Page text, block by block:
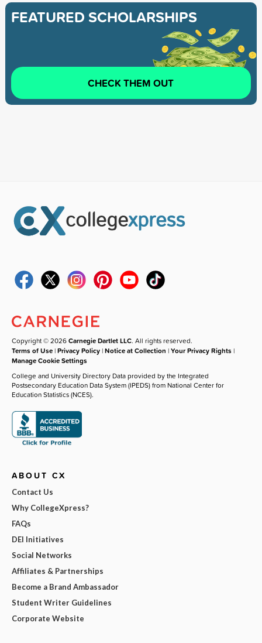
FEATURED SCHOLARSHIPS
CHECK THEM OUT
Copyright © 2026Carnegie Dartlet LLC. All rights reserved.
Terms of Use |Privacy Policy |Notice at Collection |Your Privacy Rights |
Manage Cookie Settings
College and University Directory Data provided by the Integrated
Postsecondary Education Data System (IPEDS) from National Center for
Education Statistics (NCES).
ABOUT CX
Contact Us
Why CollegeXpress?
FAQs
DEI Initiatives
Social Networks
Affiliates & Partnerships
Become a Brand Ambassador
Student Writer Guidelines
Corporate Website